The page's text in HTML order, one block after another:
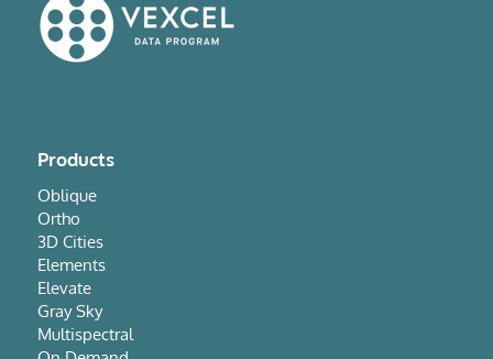
Products
Oblique
Ortho
3D Cities
Elements
Elevate
Gray Sky
Multispectral